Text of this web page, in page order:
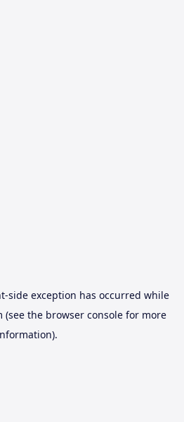
-side exception has occurred while
(see the browser consolefor more